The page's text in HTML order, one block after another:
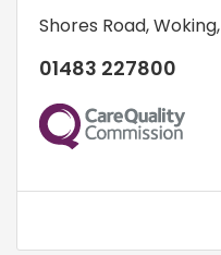
Shores Road,Woking,
01483 227800
CQC